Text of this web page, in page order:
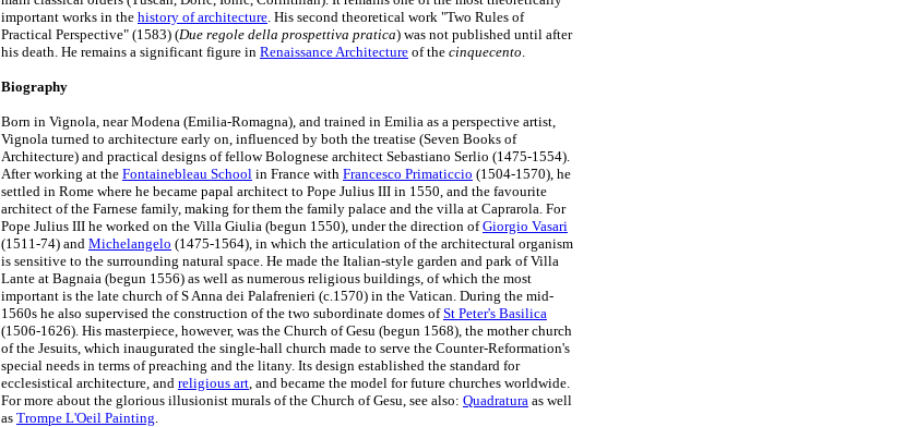
important works in the history of architecture. His second theoretical work "Two Rules of
Practical Perspective" (1583) (Due regole della prospettiva pratica) was not published until after
his death. He remains a significant figure in Renaissance Architecture of the cinquecento.
Biography
Born in Vignola, near Modena (Emilia-Romagna), and trained in Emilia as a perspective artist,
Vignola turned to architecture early on, influenced by both the treatise (Seven Books of
Architecture) and practical designs of fellow Bolognese architect Sebastiano Serlio (1475-1554).
After working at the Fontainebleau School in France with Francesco Primaticcio (1504-1570), he
settled in Rome where he became papal architect to Pope Julius III in 1550, and the favourite
architect of the Farnese family, making for them the family palace and the villa at Caprarola. For
Pope Julius III he worked on the Villa Giulia (begun 1550), under the direction ofGiorgio Vasari
(1511-74) and Michelangelo (1475-1564), in which the articulation of the architectural organism
is sensitive to the surrounding natural space. He made the Italian-style garden and park of Villa
Lante at Bagnaia (begun 1556) as well as numerous religious buildings, of which the most
important is the late church of S Anna dei Palafrenieri (c.1570) in the Vatican. During the mid-
1560s he also supervised the construction of the two subordinate domes ofSt Peter's Basilica
(1506-1626). His masterpiece, however, was the Church of Gesu (begun 1568), the mother church
of the Jesuits, which inaugurated the single-hall church made to serve the Counter-Reformation's
special needs in terms of preaching and the litany. Its design established the standard for
ecclesistical architecture, and religious art, and became the model for future churches worldwide.
For more about the glorious illusionist murals of the Church of Gesu, see also: Quadratura as well
as Trompe L'Oeil Painting.